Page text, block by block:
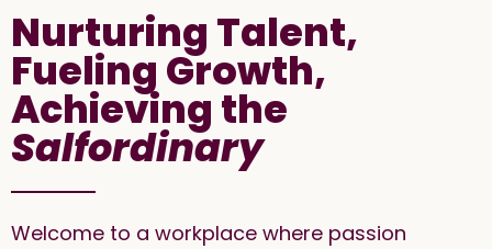
Nurturing Talent,
Fueling Growth,
Achieving the
Salfordinary
Welcome to a workplace where passion